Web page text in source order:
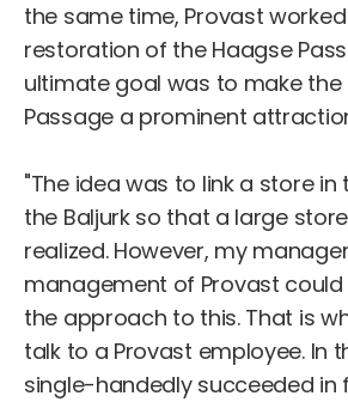
the same time, Provast
restoration of the Haagse
ultimate goal was to make the
Passage a prominent
"The idea was to link a store
the Baljurk so that a large
realized. However, my
management of Provast
the approach to this. That is
talk to a Provast employee. In
single-handedly succeeded in